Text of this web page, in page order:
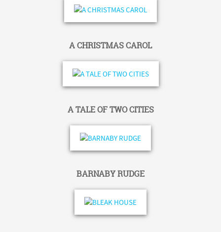
A CHRISTMAS CAROL
A TALE OF TWO CITIES
BARNABY RUDGE